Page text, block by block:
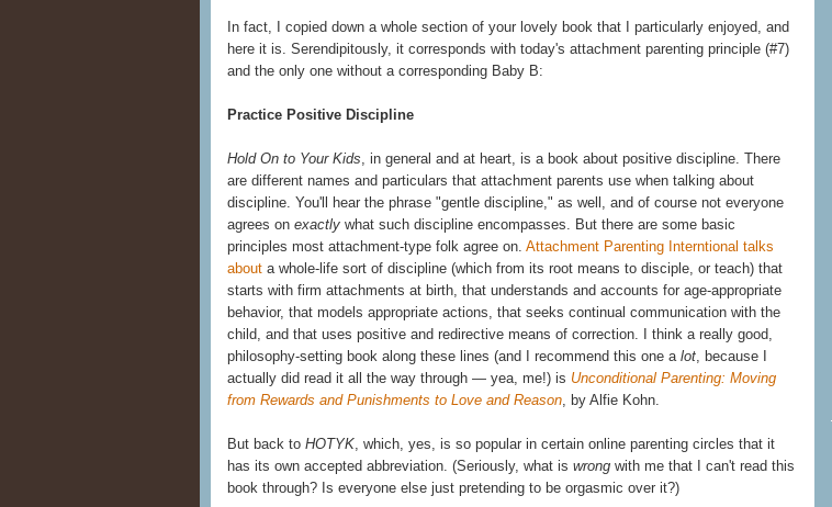
In fact, I copied down a whole section of your lovely book that I particularly enjoyed, and
here it is. Serendipitously, it corresponds with today's attachment parenting principle (#7)
and the only one without a corresponding Baby B:
Practice Positive Discipline
Hold On to Your Kids, in general and at heart, is a book about positive discipline. There
are different names and particulars that attachment parents use when talking about
discipline. You'll hear the phrase "gentle discipline," as well, and of course not everyone
agrees on exactly what such discipline encompasses. But there are some basic
principles most attachment-type folk agree on. Attachment Parenting Interntional talks
about a whole-life sort of discipline (which from its root means to disciple, or teach) that
starts with firm attachments at birth, that understands and accounts for age-appropriate
behavior, that models appropriate actions, that seeks continual communication with the
child, and that uses positive and redirective means of correction. I think a really good,
philosophy-setting book along these lines (and I recommend this one a lot, because I
actually did read it all the way through — yea, me!) is Unconditional Parenting: Moving
from Rewards and Punishments to Love and Reason, by Alfie Kohn.
But back to HOTYK, which, yes, is so popular in certain online parenting circles that it
has its own accepted abbreviation. (Seriously, what is wrong with me that I can't read this
book through? Is everyone else just pretending to be orgasmic over it?)